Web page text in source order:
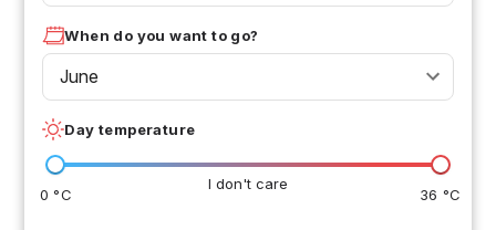
When do you want to go?
June
Day temperature
I don't care
0 °C 36 °C